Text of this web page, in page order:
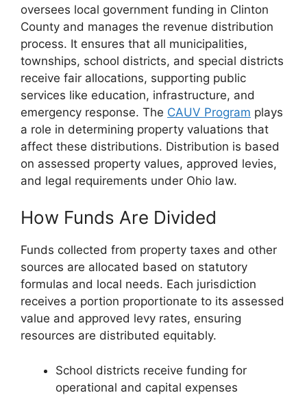
oversees local government funding in Clinton
County and manages the revenue distribution
process. It ensures that all municipalities,
townships, school districts, and special districts
receive fair allocations, supporting public
services like education, infrastructure, and
emergency response. The CAUV Program plays
a role in determining property valuations that
affect these distributions. Distribution is based
on assessed property values, approved levies,
and legal requirements under Ohio law.
How Funds Are Divided
Funds collected from property taxes and other
sources are allocated based on statutory
formulas and local needs. Each jurisdiction
receives a portion proportionate to its assessed
value and approved levy rates, ensuring
resources are distributed equitably.
School districts receive funding for
operational and capital expenses